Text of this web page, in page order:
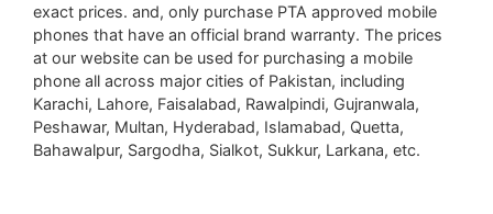
exact prices. and, only purchase PTA approved mobile
phones that have an official brand warranty. The prices
at our website can be used for purchasing a mobile
phone all across major cities of Pakistan, including
Karachi, Lahore, Faisalabad, Rawalpindi, Gujranwala,
Peshawar, Multan, Hyderabad, Islamabad, Quetta,
Bahawalpur, Sargodha, Sialkot, Sukkur, Larkana, etc.